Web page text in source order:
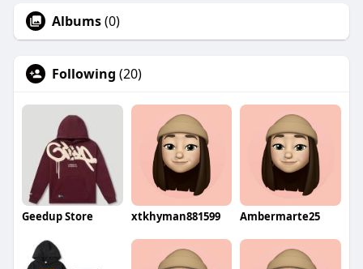
Albums(0)
Following (20)
Geedup Store xtkhyman881599 Ambermarte25